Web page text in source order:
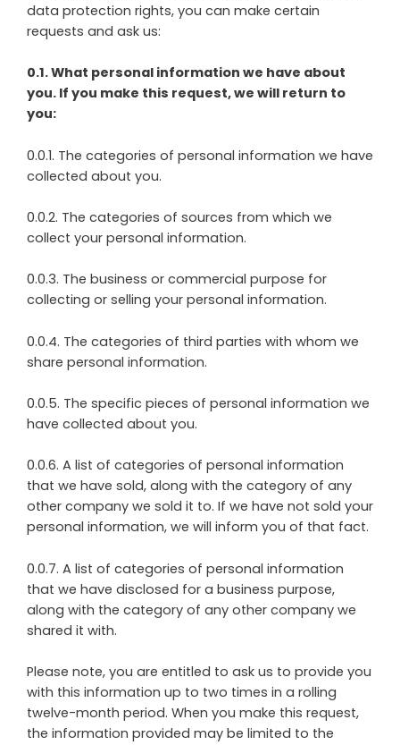
data protection rights, you can make certain
requests and ask us:
0.1. What personal information we have about
you. If you make this request, we will return to
you:
0.0.1. The categories of personal information we have
collected about you.
0.0.2. The categories of sources from which we
collect your personal information.
0.0.3. The business or commercial purpose for
collecting or selling your personal information.
0.0.4. The categories of third parties with whom we
share personal information.
0.0.5. The specific pieces of personal information we
have collected about you.
0.0.6. A list of categories of personal information
that we have sold, along with the category of any
other company we sold it to. If we have not sold your
personal information, we will inform you of that fact.
0.0.7. A list of categories of personal information
that we have disclosed for a business purpose,
along with the category of any other company we
shared it with.
Please note, you are entitled to ask us to provide you
with this information up to two times in a rolling
twelve-month period. When you make this request,
the information provided may be limited to the